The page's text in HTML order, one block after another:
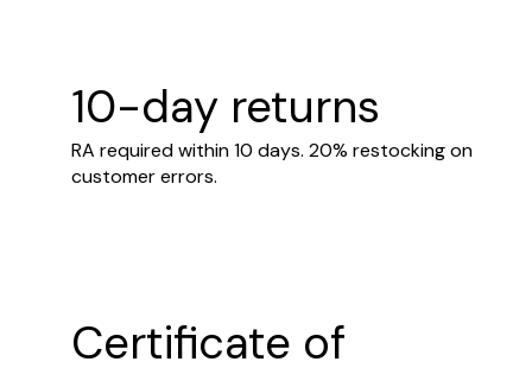
10-day returns
RA required within 10 days. 20% restocking on
customer errors.
Certificate of